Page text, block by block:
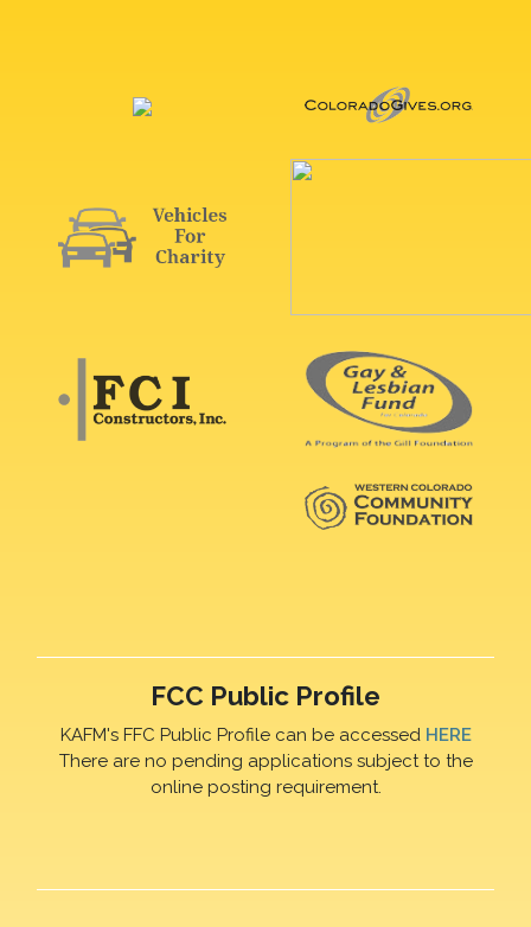
FCC Public Profile
KAFM's FFC Public Profile can be accessed HERE
There are no pending applications subject to the
online posting requirement.